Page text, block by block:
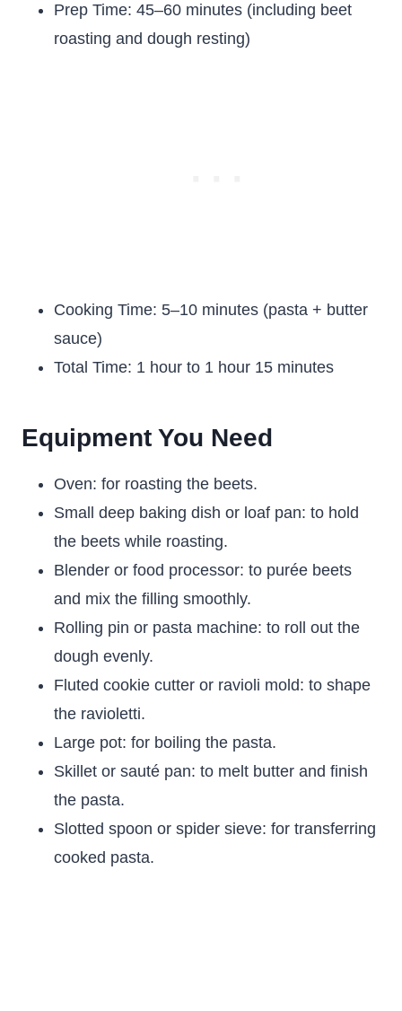
Prep Time: 45–60 minutes (including beet
roasting and dough resting)
Cooking Time: 5–10 minutes (pasta + butter
sauce)
Total Time: 1 hour to 1 hour 15 minutes
Equipment You Need
Oven: for roasting the beets.
Small deep baking dish or loaf pan: to hold
the beets while roasting.
Blender or food processor: to purée beets
and mix the filling smoothly.
Rolling pin or pasta machine: to roll out the
dough evenly.
Fluted cookie cutter or ravioli mold: to shape
the ravioletti.
Large pot: for boiling the pasta.
Skillet or sauté pan: to melt butter and finish
the pasta.
Slotted spoon or spider sieve: for transferring
cooked pasta.